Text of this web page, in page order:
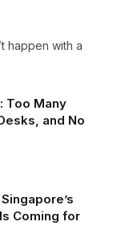
happen with a
Too Many
and No
Coming for